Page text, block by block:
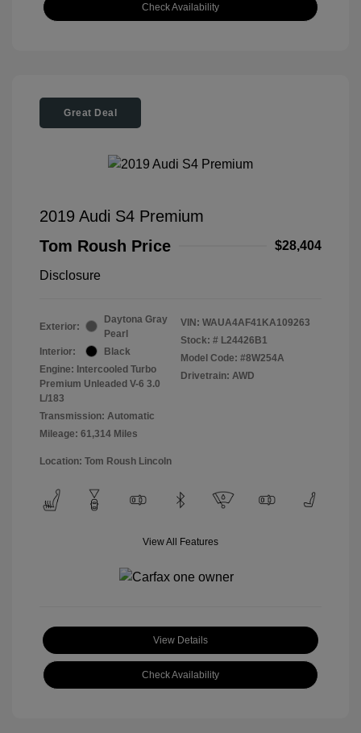
Check Availability
Great Deal
2019 Audi S4 Premium
Tom Roush Price
$28,404
Disclosure
Exterior:
Daytona Gray
Pearl
Interior:
Black
Engine: Intercooled Turbo
Premium Unleaded V-6 3.0
L/183
Transmission: Automatic
Mileage: 61,314 Miles
VIN: WAUA4AF41KA109263
Stock: # L24426B1
Model Code: #8W254A
Drivetrain: AWD
Location: Tom Roush Lincoln
View All Features
View Details
Check Availability